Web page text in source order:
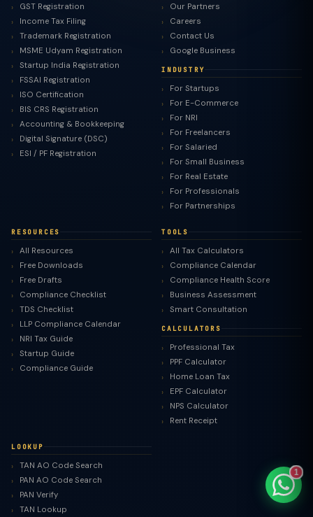
GST Registration
Income Tax Filing
Trademark Registration
MSME Udyam Registration
Startup India Registration
FSSAI Registration
ISO Certification
BIS CRS Registration
Accounting & Bookkeeping
Digital Signature (DSC)
ESI / PF Registration
Our Partners
Careers
Contact Us
Google Business
INDUSTRY
For Startups
For E-Commerce
For NRI
For Freelancers
For Salaried
For Small Business
For Real Estate
For Professionals
For Partnerships
RESOURCES
All Resources
Free Downloads
Free Drafts
Compliance Checklist
TDS Checklist
LLP Compliance Calendar
NRI Tax Guide
Startup Guide
Compliance Guide
TOOLS
All Tax Calculators
Compliance Calendar
Compliance Health Score
Business Assessment
Smart Consultation
CALCULATORS
Professional Tax
PPF Calculator
Home Loan Tax
EPF Calculator
NPS Calculator
Rent Receipt
LOOKUP
TAN AO Code Search
PAN AO Code Search
PAN Verify
TAN Lookup
1
TaxClue AI
AI-powered · replies instantly